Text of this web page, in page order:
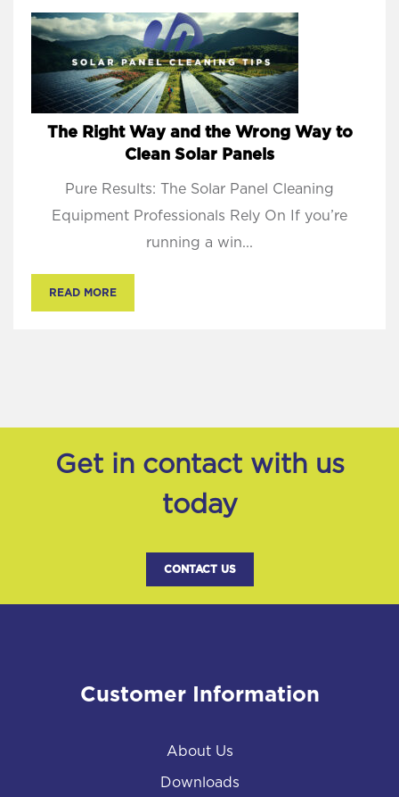
The Right Way and the Wrong Way to
Clean Solar Panels
Pure Results: The Solar Panel Cleaning
Equipment Professionals Rely On If you’re
running a win...
READ MORE
Get in contact with us
today
CONTACT US
Customer Information
About Us
Downloads